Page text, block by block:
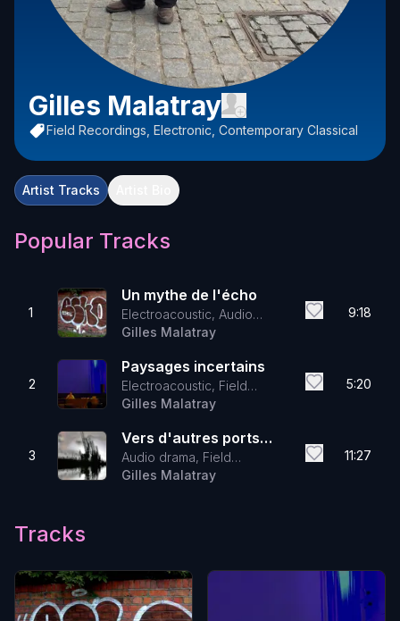
Gilles Malatray
Field Recordings, Electronic, Contemporary Classical
Artist Tracks
Popular Tracks
1
Un mythe de l'écho
Electroacoustic, Audio
drama, Field Recordings
Gilles Malatray
9:18
2
Paysages incertains
Electroacoustic, Field
Recordings, Audio drama
Gilles Malatray
5:20
3
Vers d'autres ports
imaginaires
Audio drama, Field
Recordings, Electroacoustic
Gilles Malatray
11:27
Tracks